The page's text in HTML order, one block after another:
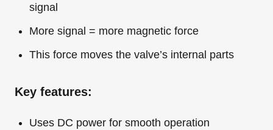
signal
More signal = more magnetic force
This force moves the valve’s internal parts
Key features:
Uses DC power for smooth operation